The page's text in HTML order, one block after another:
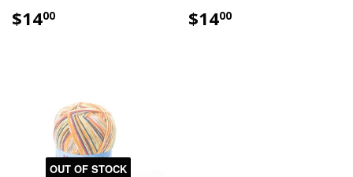
REGULAR
PRICE
$1400 REGULAR
PRICE
$1400
OUT OF STOCK